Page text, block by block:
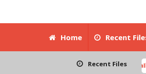
Home Recent
Recent Files